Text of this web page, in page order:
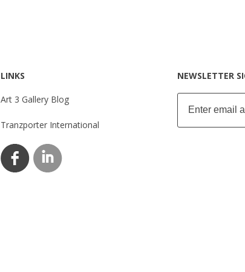
LINKS
Art 3 Gallery Blog
Tranzporter International
NEWSLETTER